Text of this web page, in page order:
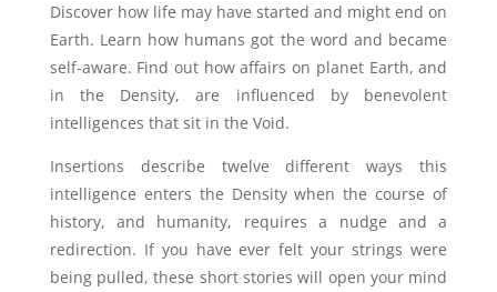
Discover how life may have started and might end on
Earth. Learn how humans got the word and became
self-aware. Find out how affairs on planet Earth, and
in the Density, are influenced by benevolent
intelligences that sit in the Void.
Insertions describe twelve different ways this
intelligence enters the Density when the course of
history, and humanity, requires a nudge and a
redirection. If you have ever felt your strings were
being pulled, these short stories will open your mind